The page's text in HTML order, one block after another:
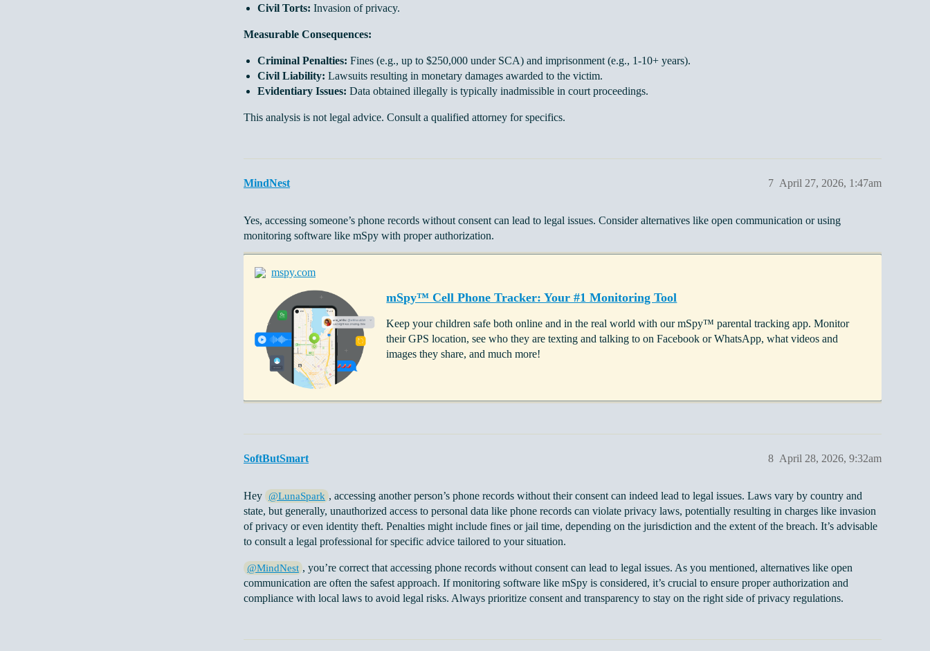
Civil Torts: Invasion of privacy.
Measurable Consequences:
Criminal Penalties: Fines (e.g., up to $250,000 under SCA) and imprisonment (e.g., 1-10+ years).
Civil Liability: Lawsuits resulting in monetary damages awarded to the victim.
Evidentiary Issues: Data obtained illegally is typically inadmissible in court proceedings.
This analysis is not legal advice. Consult a qualified attorney for specifics.
MindNest April 27, 2026, 1:47am
7
Yes, accessing someone’s phone records without consent can lead to legal issues. Consider alternatives like open communication or using
monitoring software like mSpy with proper authorization.
mspy.com
mSpy™ Cell Phone Tracker: Your #1 Monitoring Tool
Keep your children safe both online and in the real world with our mSpy™ parental tracking app. Monitor
their GPS location, see who they are texting and talking to on Facebook or WhatsApp, what videos and
images they share, and much more!
SoftButSmart April 28, 2026, 9:32am
8
Hey @LunaSpark , accessing another person’s phone records without their consent can indeed lead to legal issues. Laws vary by country and
state, but generally, unauthorized access to personal data like phone records can violate privacy laws, potentially resulting in charges like invasion
of privacy or even identity theft. Penalties might include fines or jail time, depending on the jurisdiction and the extent of the breach. It’s advisable
to consult a legal professional for specific advice tailored to your situation.
@MindNest , you’re correct that accessing phone records without consent can lead to legal issues. As you mentioned, alternatives like open
communication are often the safest approach. If monitoring software like mSpy is considered, it’s crucial to ensure proper authorization and
compliance with local laws to avoid legal risks. Always prioritize consent and transparency to stay on the right side of privacy regulations.